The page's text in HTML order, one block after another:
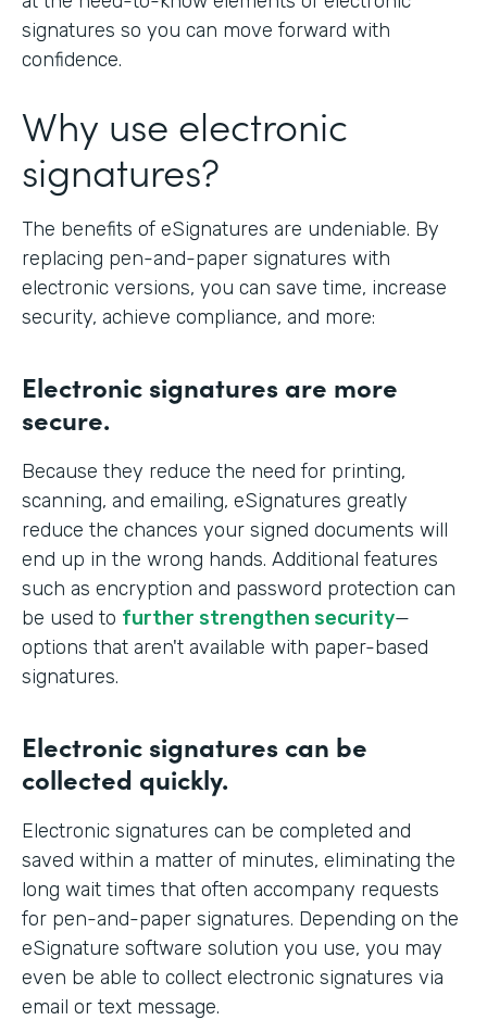
signatures so you can move forward with
confidence.
Why use electronic
signatures?
The benefits of eSignatures are undeniable. By
replacing pen-and-paper signatures with
electronic versions, you can save time, increase
security, achieve compliance, and more:
Electronic signatures are more
secure.
Because they reduce the need for printing,
scanning, and emailing, eSignatures greatly
reduce the chances your signed documents will
end up in the wrong hands. Additional features
such as encryption and password protection can
be used to further strengthen security—
options that aren't available with paper-based
signatures.
Electronic signatures can be
collected quickly.
Electronic signatures can be completed and
saved within a matter of minutes, eliminating the
long wait times that often accompany requests
for pen-and-paper signatures. Depending on the
eSignature software solution you use, you may
even be able to collect electronic signatures via
email or text message.